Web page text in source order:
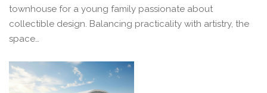
townhouse for a young family passionate about
collectible design. Balancing practicality with artistry, the
space…